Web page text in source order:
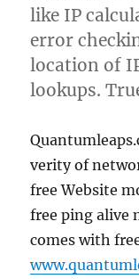
like IP
error
location of
lookups.
verity of
free Website
free ping alive
comes with